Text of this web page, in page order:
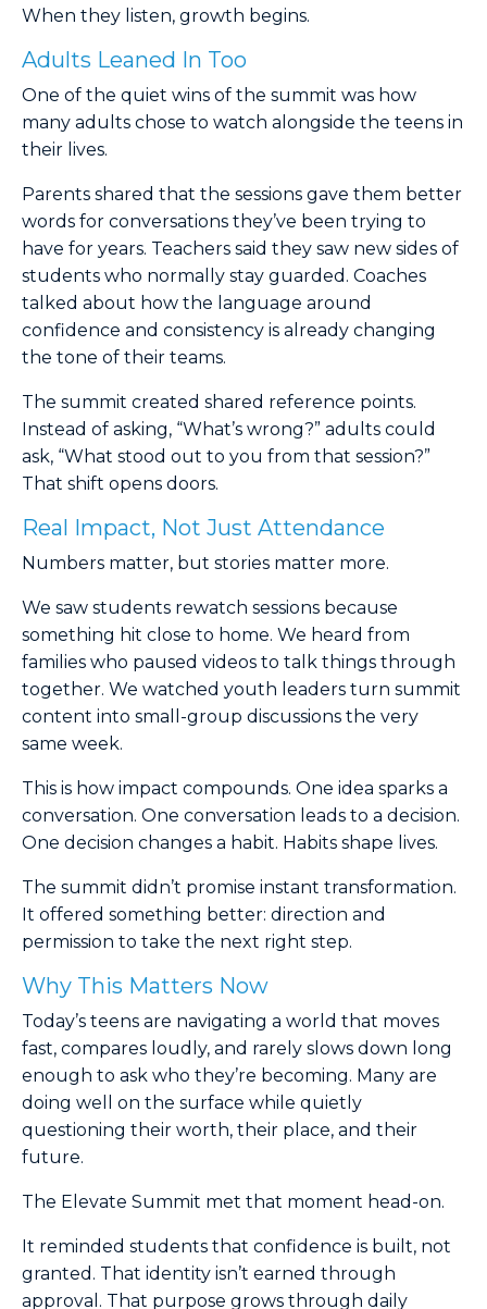
When they listen, growth begins.
Adults Leaned In Too
One of the quiet wins of the summit was how
many adults chose to watch alongside the teens in
their lives.
Parents shared that the sessions gave them better
words for conversations they’ve been trying to
have for years. Teachers said they saw new sides of
students who normally stay guarded. Coaches
talked about how the language around
confidence and consistency is already changing
the tone of their teams.
The summit created shared reference points.
Instead of asking, “What’s wrong?” adults could
ask, “What stood out to you from that session?”
That shift opens doors.
Real Impact, Not Just Attendance
Numbers matter, but stories matter more.
We saw students rewatch sessions because
something hit close to home. We heard from
families who paused videos to talk things through
together. We watched youth leaders turn summit
content into small-group discussions the very
same week.
This is how impact compounds. One idea sparks a
conversation. One conversation leads to a decision.
One decision changes a habit. Habits shape lives.
The summit didn’t promise instant transformation.
It offered something better: direction and
permission to take the next right step.
Why This Matters Now
Today’s teens are navigating a world that moves
fast, compares loudly, and rarely slows down long
enough to ask who they’re becoming. Many are
doing well on the surface while quietly
questioning their worth, their place, and their
future.
The Elevate Summit met that moment head-on.
It reminded students that confidence is built, not
granted. That identity isn’t earned through
approval. That purpose grows through daily